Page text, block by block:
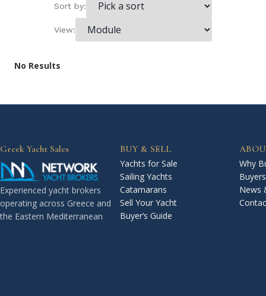
Sort by:
View:
No Results
Greek Yacht Sales
Experienced yacht brokers
operating across Greece and
the Eastern Mediterranean
BUY & SELL
Yachts for Sale
Sailing Yachts
Catamarans
Sell Your Yacht
Buyer’s Guide
Why
News